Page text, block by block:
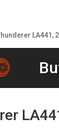
LA441,